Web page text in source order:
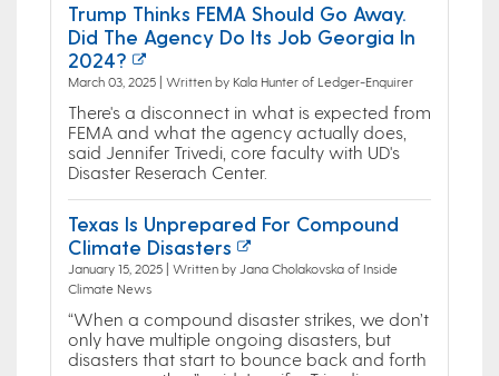
Trump Thinks FEMA Should Go Away.
Did The Agency Do Its Job Georgia In
2024?
March 03, 2025 | Written by Kala Hunter of Ledger-Enquirer
There's a disconnect in what is expected from
FEMA and what the agency actually does,
said Jennifer Trivedi, core faculty with UD's
Disaster Reserach Center.
Texas Is Unprepared For Compound
Climate Disasters
January 15, 2025 | Written by Jana Cholakovska of Inside
Climate News
“When a compound disaster strikes, we don’t
only have multiple ongoing disasters, but
disasters that start to bounce back and forth